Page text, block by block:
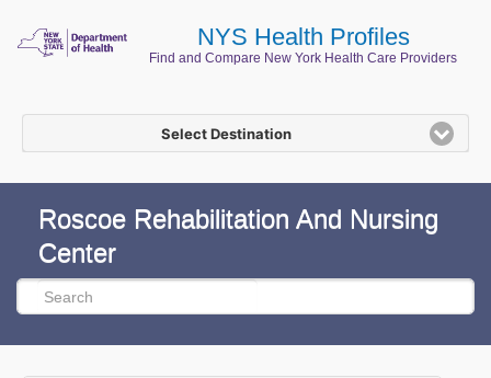
NYS Health Profiles
Find and Compare New York Health Care Providers
Select Destination
Roscoe Rehabilitation And Nursing
Center